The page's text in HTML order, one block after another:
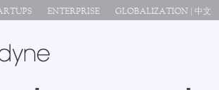
Jump to navigation
ENTERPRISE GLOBALIZATION | 中文